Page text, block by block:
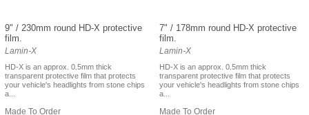
9" / 230mm round HD-X protective
film.
Lamin-X
HD-X is an approx. 0.5mm thick
transparent protective film that protects
your vehicle's headlights from stone chips
a...
Made To Order
7" / 178mm round HD-X protective
film.
Lamin-X
HD-X is an approx. 0.5mm thick
transparent protective film that protects
your vehicle's headlights from stone chips
a...
Made To Order